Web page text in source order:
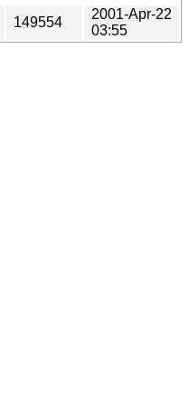
149554
2001-Apr-22
03:55